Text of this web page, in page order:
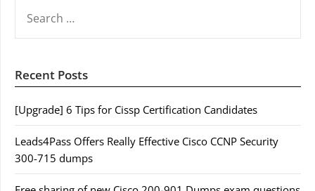
FOR:
Recent Posts
[Upgrade] 6 Tips for Cissp Certification Candidates
Leads4Pass Offers Really Effective Cisco CCNP Security
300-715 dumps